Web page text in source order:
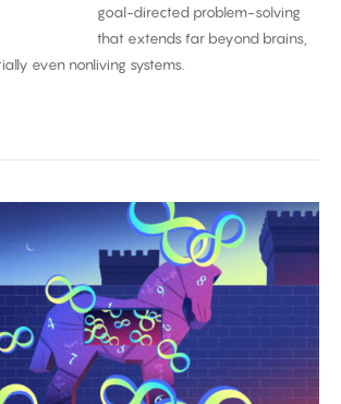
goal-directed problem-solving
that extends far beyond brains,
even nonliving systems.